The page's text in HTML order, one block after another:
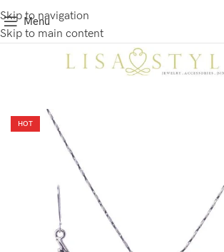
Skip to navigation
Skip to main content
Menu
HOT